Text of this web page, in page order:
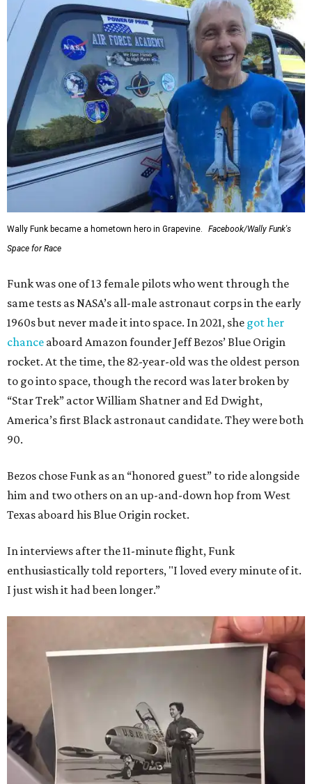
Wally Funk became a hometown hero in Grapevine.
Facebook/Wally Funk's
Space for Race
Funk was one of 13 female pilots who went through the
same tests as NASA’s all-male astronaut corps in the early
1960s but never made it into space. In 2021, she got her
chance aboard Amazon founder Jeff Bezos’ Blue Origin
rocket. At the time, the 82-year-old was the oldest person
to go into space, though the record was later broken by
“Star Trek” actor William Shatner and Ed Dwight,
America’s first Black astronaut candidate. They were both
90.
Bezos chose Funk as an “honored guest” to ride alongside
him and two others on an up-and-down hop from West
Texas aboard his Blue Origin rocket.
In interviews after the 11-minute flight, Funk
enthusiastically told reporters, "I loved every minute of it.
I just wish it had been longer.”